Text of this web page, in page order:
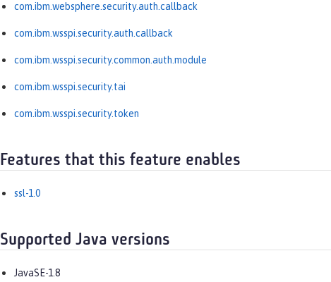
com.ibm.websphere.security.auth.callback
com.ibm.wsspi.security.auth.callback
com.ibm.wsspi.security.common.auth.module
com.ibm.wsspi.security.tai
com.ibm.wsspi.security.token
Features that this feature enables
ssl-1.0
Supported Java versions
JavaSE-1.8